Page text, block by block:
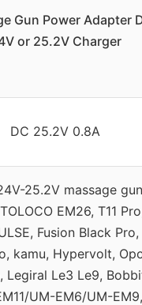
Gun Power Adapter
or 25.2V Charger
DC 25.2V 0.8A
25.2V massage
EM26, T11
Fusion Black Pro,
kamu, Hypervolt,
Legiral Le3 Le9,
UM-EM6/UM-EM9,